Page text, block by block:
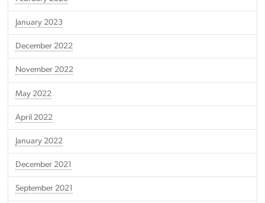
January 2023
December 2022
November 2022
May 2022
April 2022
January 2022
December 2021
September 2021